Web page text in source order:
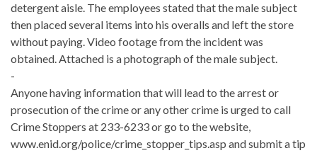
detergent aisle. The employees stated that the male subject
then placed several items into his overalls and left the store
without paying. Video footage from the incident was
obtained. Attached is a photograph of the male subject.
-
Anyone having information that will lead to the arrest or
prosecution of the crime or any other crime is urged to call
Crime Stoppers at 233-6233 or go to the website,
www.enid.org/police/crime_stopper_tips.asp and submit a tip